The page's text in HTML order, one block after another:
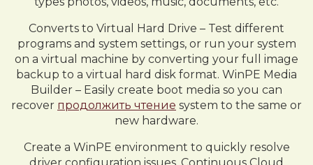
Converts to Virtual Hard Drive – Test different
programs and system settings, or run your system
on a virtual machine by converting your full image
backup to a virtual hard disk format. WinPE Media
Builder – Easily create boot media so you can
recover продолжить чтение system to the same or
new hardware.
Create a WinPE environment to quickly resolve